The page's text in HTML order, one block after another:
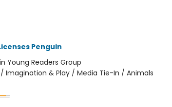
Penguin
Young Readers Group
/ Imagination & Play / Media Tie-In / Animals